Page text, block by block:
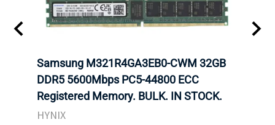
Samsung M321R4GA3EB0-CWM 32GB
DDR5 5600Mbps PC5-44800 ECC
Registered Memory. BULK. IN STOCK.
HYNIX